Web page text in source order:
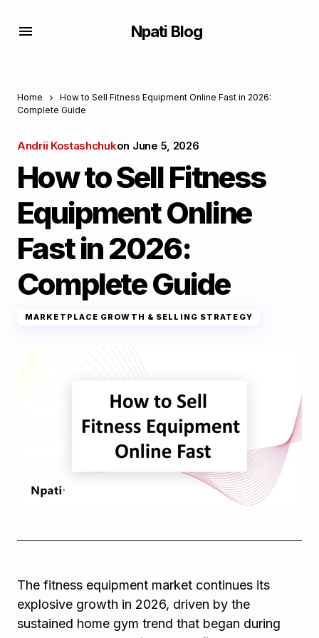
Npati Blog
Home
How to Sell Fitness Equipment Online Fast in 2026:
Complete Guide
Andrii Kostashchukon June 5, 2026
How to Sell Fitness
Equipment Online
Fast in 2026:
Complete Guide
MARKETPLACE GROWTH & SELLING STRATEGY
The fitness equipment market continues its
explosive growth in 2026, driven by the
sustained home gym trend that began during